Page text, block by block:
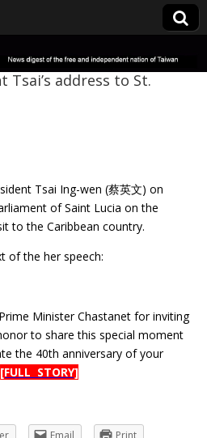
address to St.
Tsai Ing-wen (蔡英文) on
of Saint Lucia on the
to the Caribbean country.
of the her speech:
Minister Chastanet for inviting
to share this special moment
the 40th anniversary of your
[FULL STORY]